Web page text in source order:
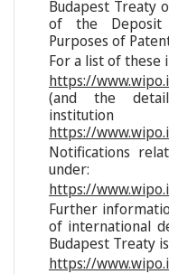
Budapest Treaty
of the Deposit
Purposes of
For a list of
https://
(and the
https://
Notifications
under:
https://
Further
of international
Budapest Treaty
https://